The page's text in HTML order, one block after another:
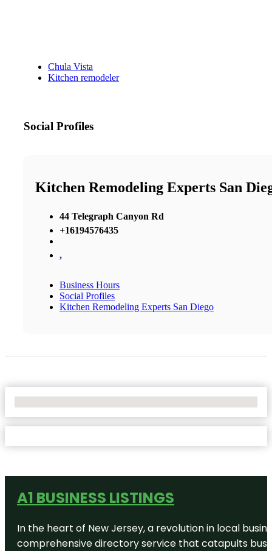
Chula Vista
Kitchen remodeler
Social Profiles
Kitchen Remodeling Experts San
44 Telegraph Canyon Rd
+16194576435
,
Business Hours
Social Profiles
Kitchen Remodeling Experts San Diego
A1 BUSINESS LISTINGS
In the heart of New Jersey, a revolution in local
comprehensive directory service that catapults